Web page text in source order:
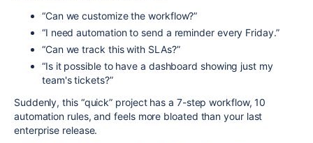
“Can we customize the workflow?”
“I need automation to send a reminder every Friday.”
“Can we track this with SLAs?”
“Is it possible to have a dashboard showing just my
team's tickets?”
Suddenly, this “quick” project has a 7-step workflow, 10
automation rules, and feels more bloated than your last
enterprise release.